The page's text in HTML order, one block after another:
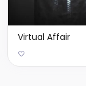
Virtual Affair